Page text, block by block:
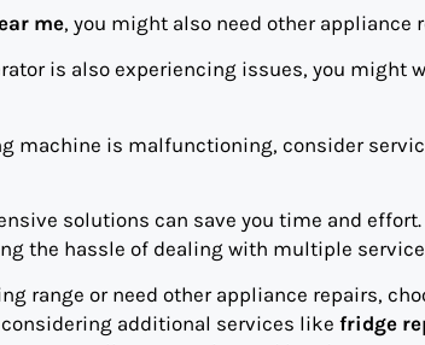
me, you might also need other appliance
is also experiencing issues, you might
machine is malfunctioning, consider
solutions can save you time and
the hassle of dealing with multiple
range or need other appliance repairs,
additional services like fridge